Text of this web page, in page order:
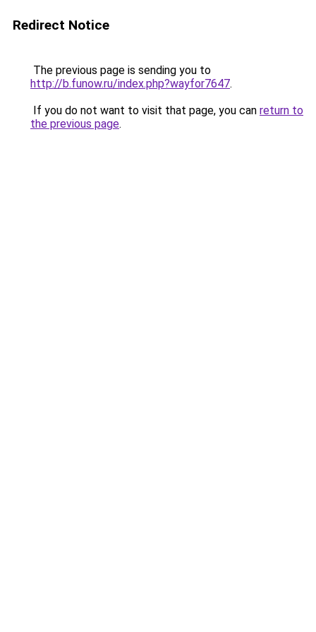
Redirect Notice
The previous page is sending you to
http://b.funow.ru/index.php?wayfor7647.
If you do not want to visit that page, you can return to
the previous page.